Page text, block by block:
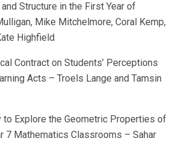
Structure in the First Year of
Mike Mitchelmore, Coral Kemp,
Highfield
Contract on Students’ Perceptions
Acts – Troels Lange and Tamsin
to Explore the Geometric Properties of
7 Mathematics Classrooms – Sahar